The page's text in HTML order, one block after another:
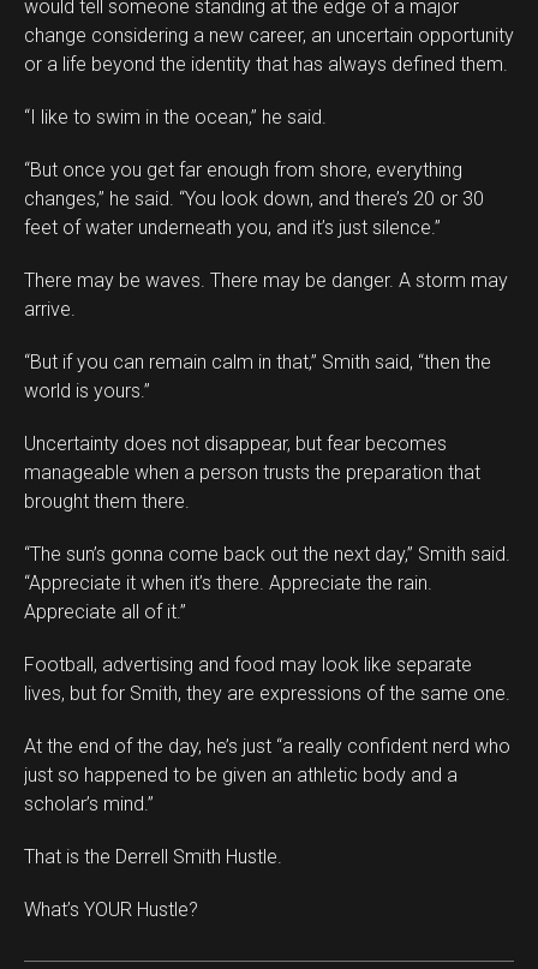
would tell someone standing at the edge of a major
change considering a new career, an uncertain opportunity
or a life beyond the identity that has always defined them.
“I like to swim in the ocean,” he said.
“But once you get far enough from shore, everything
changes,” he said. “You look down, and there’s 20 or 30
feet of water underneath you, and it’s just silence.”
There may be waves. There may be danger. A storm may
arrive.
“But if you can remain calm in that,” Smith said, “then the
world is yours.”
Uncertainty does not disappear, but fear becomes
manageable when a person trusts the preparation that
brought them there.
“The sun’s gonna come back out the next day,” Smith said.
“Appreciate it when it’s there. Appreciate the rain.
Appreciate all of it.”
Football, advertising and food may look like separate
lives, but for Smith, they are expressions of the same one.
At the end of the day, he’s just “a really confident nerd who
just so happened to be given an athletic body and a
scholar’s mind.”
That is the Derrell Smith Hustle.
What’s YOUR Hustle?